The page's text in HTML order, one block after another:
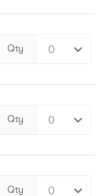
Qty
Qty
Qty